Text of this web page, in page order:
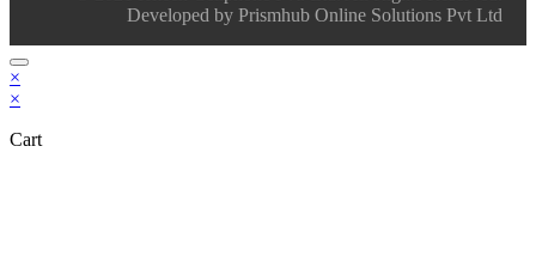
Developed by Prismhub Online Solutions Pvt Ltd
×
×
Cart